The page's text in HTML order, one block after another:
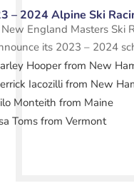
– 2024 Alpine Ski
England Masters Ski
its 2023 – 2024
Hooperfrom New
Iacozillifrom New
Monteith from Maine
Toms from Vermont